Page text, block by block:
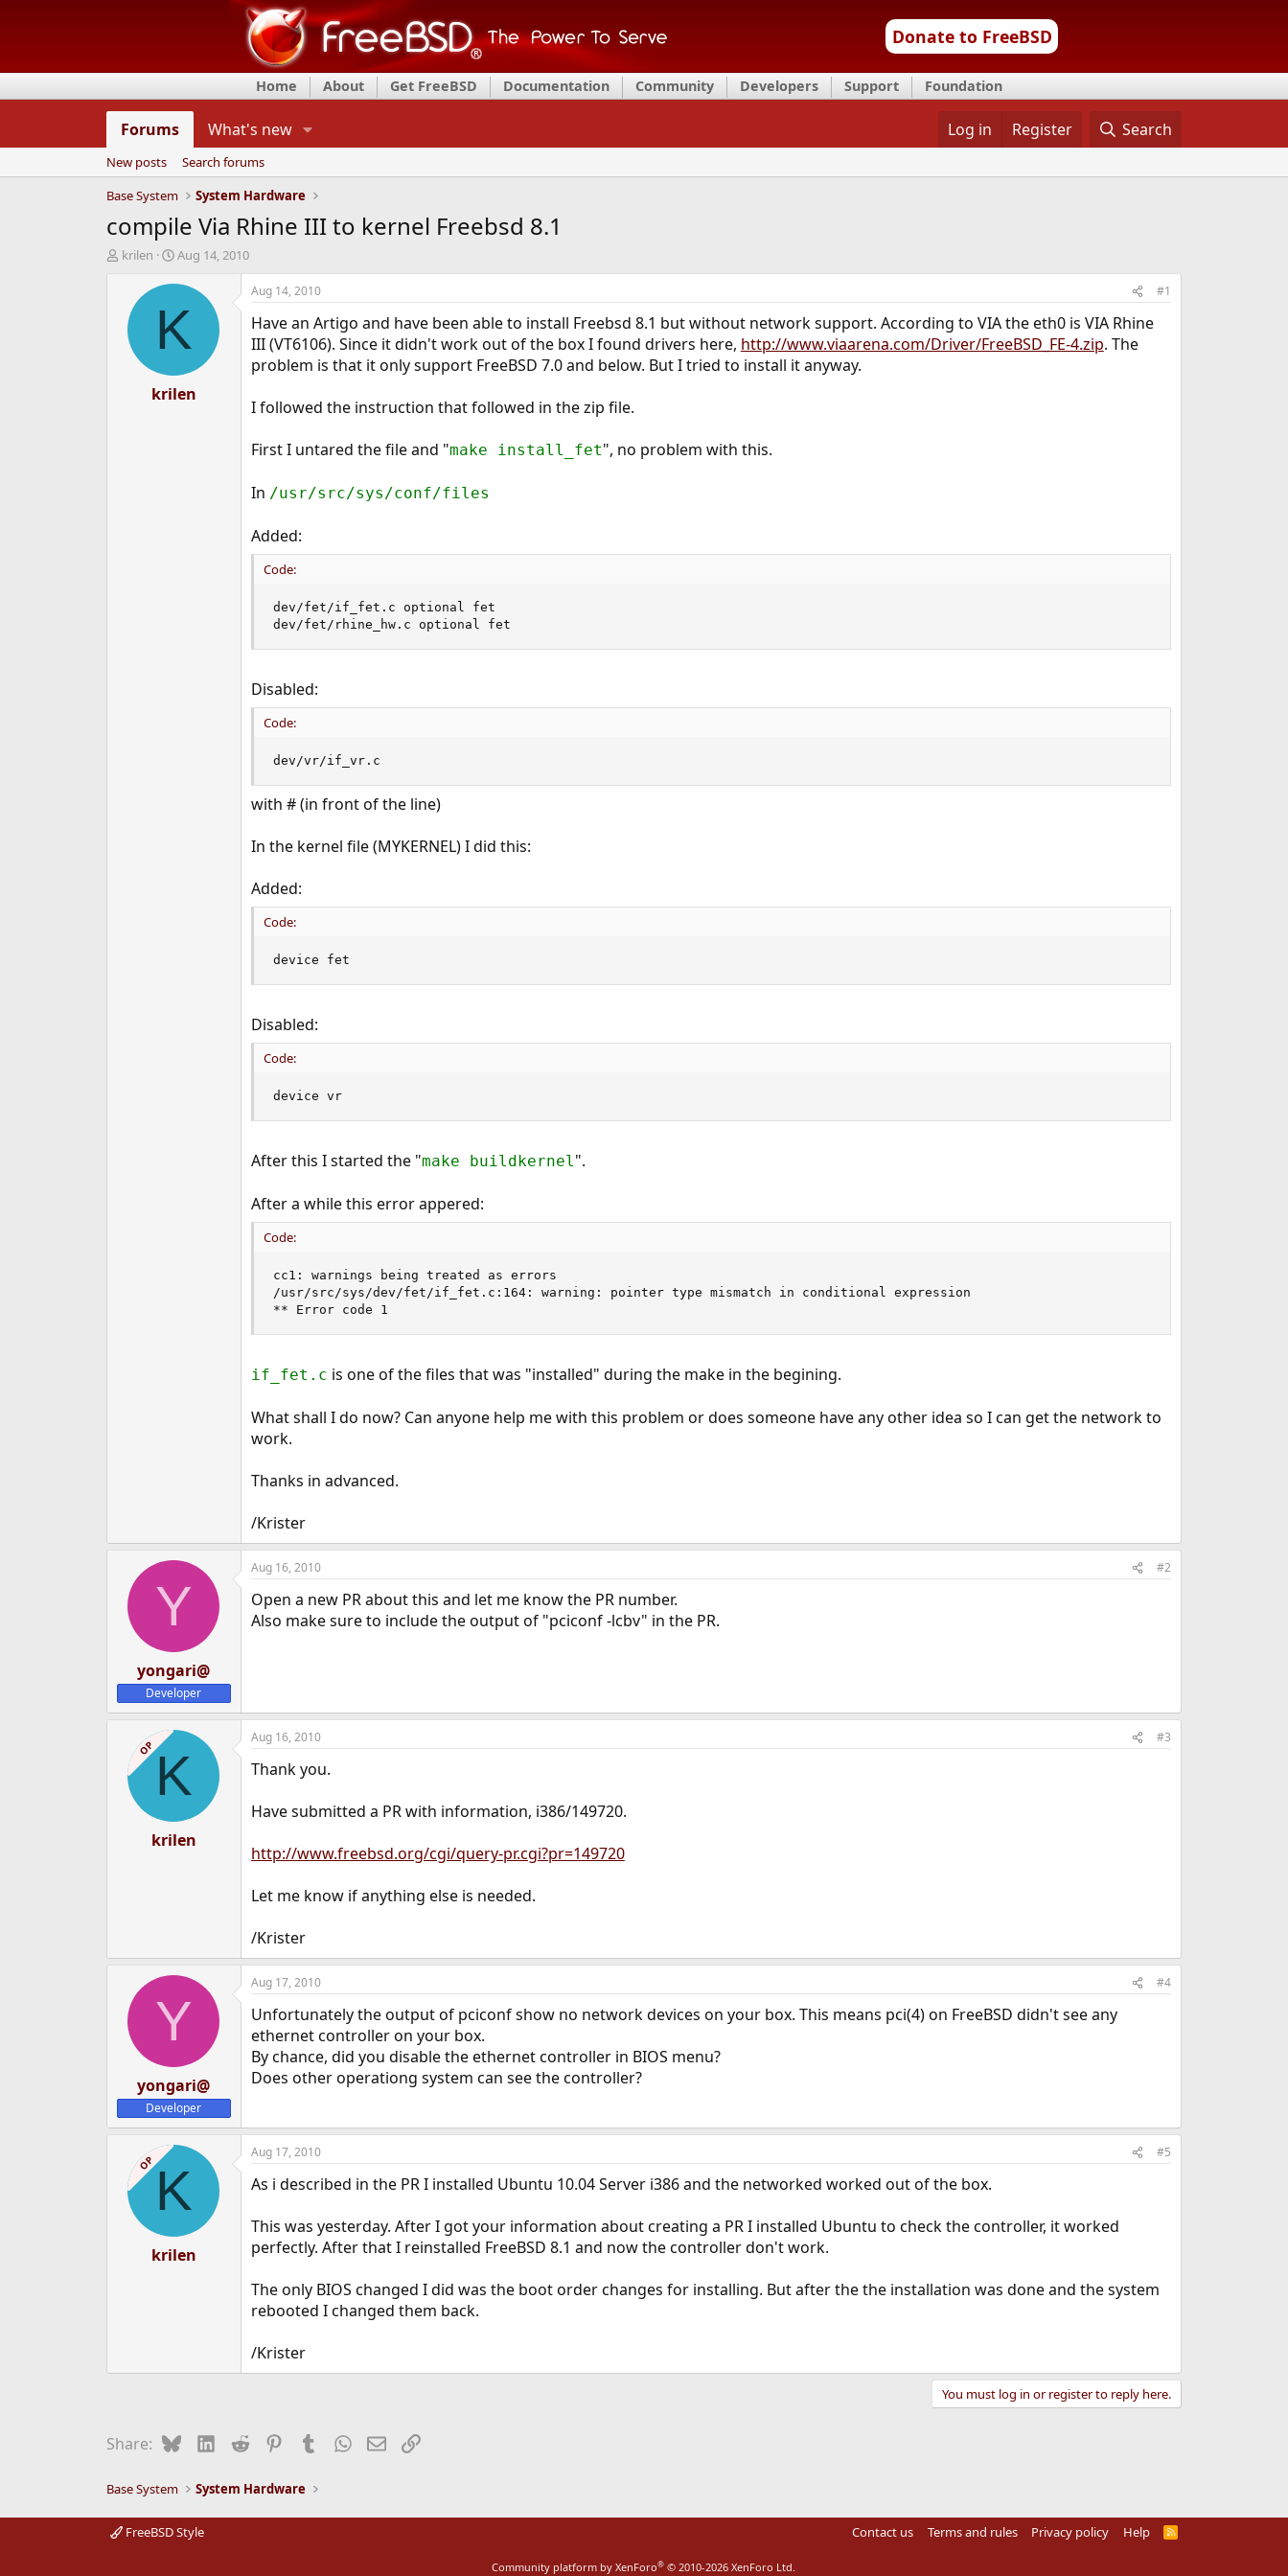
Donate to FreeBSD
Home About Get FreeBSD Documentation Community Developers Support Foundation
Forums What's new Log in Register Search
New posts
Search forums
Base System
System Hardware
compile Via Rhine III to kernel Freebsd 8.1
T
d
krilen
S
a
t
d
t
e
Aug 14, 2010
K
krilen
Aug 14, 2010 #1
Have an Artigo and have been able to install Freebsd 8.1 but without network support. According to VIA the eth0 is VIA Rhine
III (VT6106). Since it didn't work out of the box I found drivers here, http://www.viaarena.com/Driver/FreeBSD_FE-4.zip. The
problem is that it only support FreeBSD 7.0 and below. But I tried to install it anyway.
I followed the instruction that followed in the zip file.
First I untared the file and "make install_fet", no problem with this.
In /usr/src/sys/conf/files
Added:
Code:
dev/fet/if_fet.c optional fet
dev/fet/rhine_hw.c optional fet
Disabled:
Code:
dev/vr/if_vr.c
with # (in front of the line)
In the kernel file (MYKERNEL) I did this:
Added:
Code:
device fet
Disabled:
Code:
device vr
After this I started the "make buildkernel".
After a while this error appered:
Code:
cc1: warnings being treated as errors
/usr/src/sys/dev/fet/if_fet.c:164: warning: pointer type mismatch in conditional expression
** Error code 1
if_fet.c is one of the files that was "installed" during the make in the begining.
What shall I do now? Can anyone help me with this problem or does someone have any other idea so I can get the network to
work.
Thanks in advanced.
/Krister
Y
yongari@
Developer
Aug 16, 2010 #2
Open a new PR about this and let me know the PR number.
Also make sure to include the output of "pciconf -lcbv" in the PR.
OPK
krilen
Aug 16, 2010 #3
Thank you.
Have submitted a PR with information, i386/149720.
http://www.freebsd.org/cgi/query-pr.cgi?pr=149720
Let me know if anything else is needed.
/Krister
Y
yongari@
Developer
Aug 17, 2010 #4
Unfortunately the output of pciconf show no network devices on your box. This means pci(4) on FreeBSD didn't see any
ethernet controller on your box.
By chance, did you disable the ethernet controller in BIOS menu?
Does other operationg system can see the controller?
OPK
krilen
Aug 17, 2010 #5
As i described in the PR I installed Ubuntu 10.04 Server i386 and the networked worked out of the box.
This was yesterday. After I got your information about creating a PR I installed Ubuntu to check the controller, it worked
perfectly. After that I reinstalled FreeBSD 8.1 and now the controller don't work.
The only BIOS changed I did was the boot order changes for installing. But after the the installation was done and the system
rebooted I changed them back.
/Krister
You must log in or register to reply here.
Share: BlueskyLinkedIn
Reddit PinterestTumblrWhatsApp
EmailLink
Base System System Hardware
FreeBSD Style Contact us Terms and rules Privacy policy Help
R
Community platform by XenForo® © 2010-2026 XenForo Ltd.